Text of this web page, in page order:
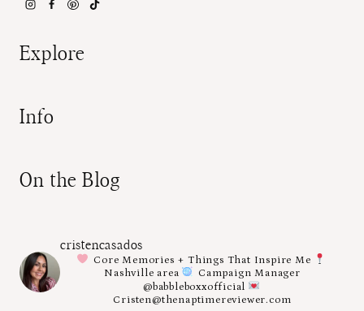
Explore
Info
On the Blog
cristencasados
Core Memories + Things That Inspire Me
Nashville area
Campaign Manager
@babbleboxxofficial
Cristen@thenaptimereviewer.com